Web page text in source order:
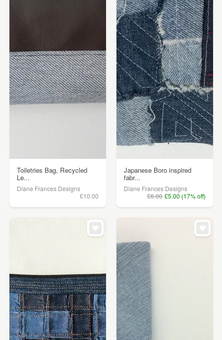
Toiletries Bag, Recycled
Le...
Diane Frances Designs
£10.00
Japanese Boro inspired
fabr...
Diane Frances Designs
£6.00 £5.00 (17% off)